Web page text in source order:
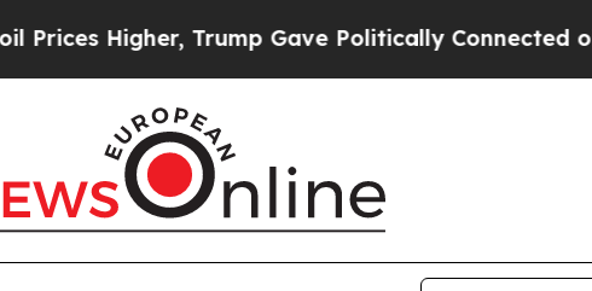
Trump Gave Politically Connected oil